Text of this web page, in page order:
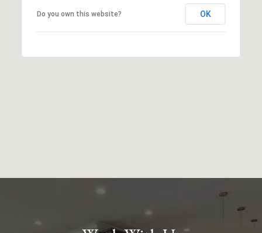
Do you own this website? OK